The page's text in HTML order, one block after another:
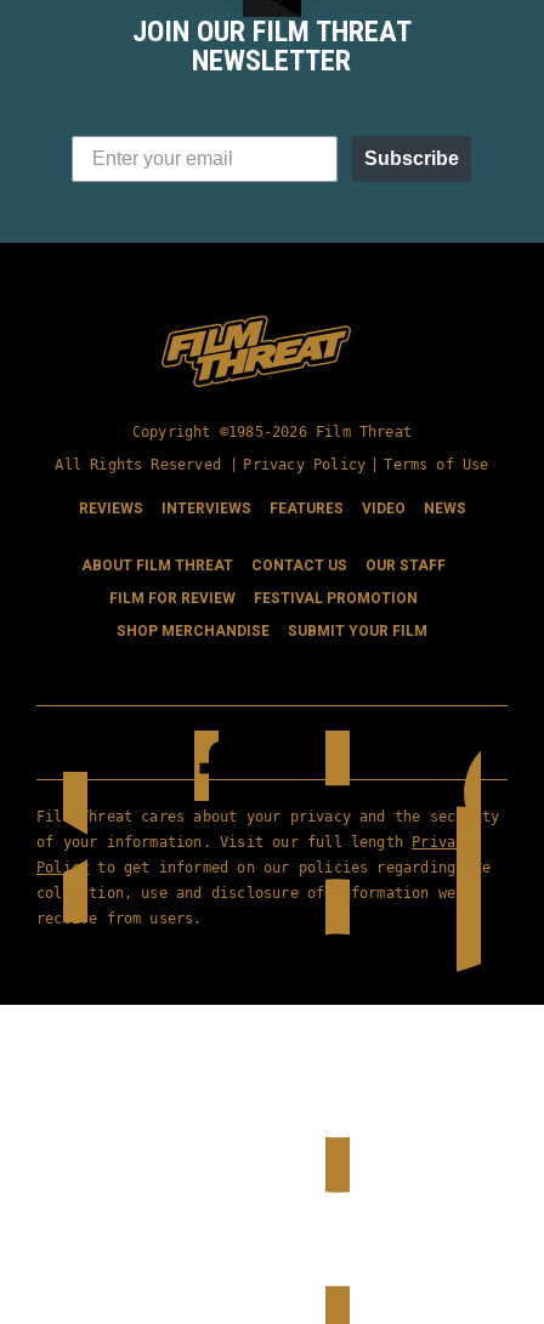
JOIN OUR FILM THREAT
NEWSLETTER
Subscribe
Copyright ©1985-2026 Film Threat
All Rights Reserved |
Privacy Policy Terms of Use
REVIEWS INTERVIEWS FEATURES VIDEO NEWS
ABOUT FILM THREAT CONTACT US
OUR STAFF
FILM FOR REVIEW
FESTIVAL PROMOTION
SHOP MERCHANDISE
SUBMIT YOUR FILM
Film Threat cares about your privacy and the security
of your information. Visit our full length Privacy
Policy to get informed on our policies regarding the
collection, use and disclosure of information we
receive from users.